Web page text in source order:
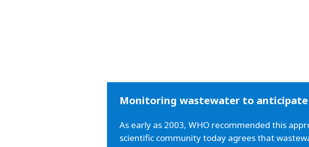
Monitoring wastewater to anticipate
As early as 2003, WHO recommended this
scientific community today agrees that